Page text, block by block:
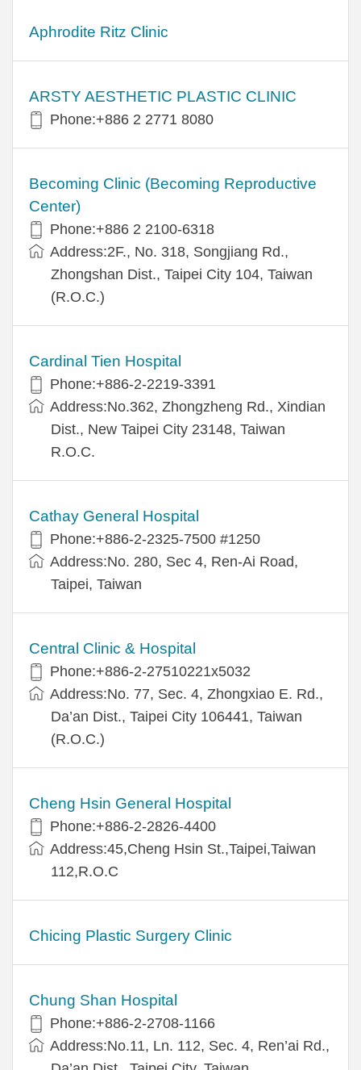
Aphrodite Ritz Clinic
ARSTY AESTHETIC PLASTIC CLINIC
Phone:+886 2 2771 8080
Becoming Clinic (Becoming Reproductive
Center)
Phone:+886 2 2100-6318
Address:2F., No. 318, Songjiang Rd.,
Zhongshan Dist., Taipei City 104, Taiwan
(R.O.C.)
Cardinal Tien Hospital
Phone:+886-2-2219-3391
Address:No.362, Zhongzheng Rd., Xindian
Dist., New Taipei City 23148, Taiwan
R.O.C.
Cathay General Hospital
Phone:+886-2-2325-7500 #1250
Address:No. 280, Sec 4, Ren-Ai Road,
Taipei, Taiwan
Central Clinic & Hospital
Phone:+886-2-27510221x5032
Address:No. 77, Sec. 4, Zhongxiao E. Rd.,
Da’an Dist., Taipei City 106441, Taiwan
(R.O.C.)
Cheng Hsin General Hospital
Phone:+886-2-2826-4400
Address:45,Cheng Hsin St.,Taipei,Taiwan
112,R.O.C
Chicing Plastic Surgery Clinic
Chung Shan Hospital
Phone:+886-2-2708-1166
Address:No.11, Ln. 112, Sec. 4, Ren’ai Rd.,